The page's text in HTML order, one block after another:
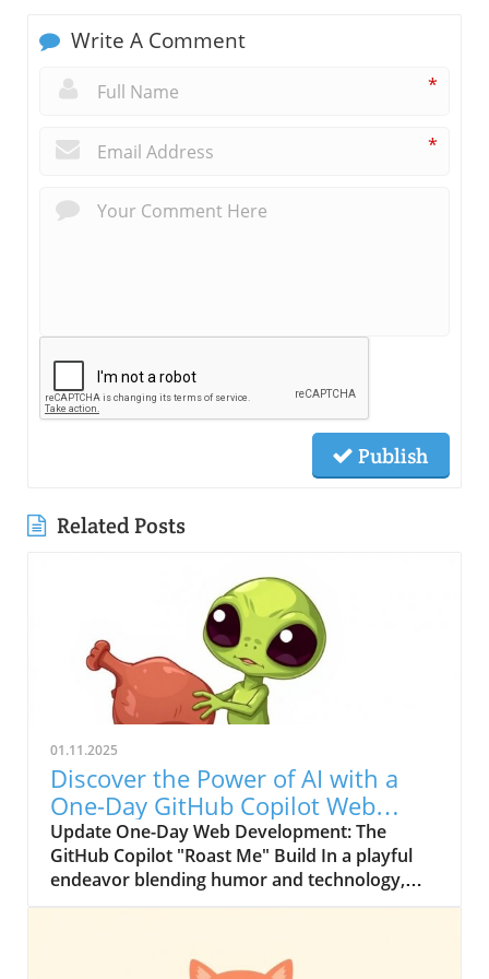
Write A Comment
*
*
Publish
Related Posts
01.11.2025
Discover the Power of AI with a
One-Day GitHub Copilot Web
Project
Update One-Day Web Development: The
GitHub Copilot "Roast Me" Build In a playful
endeavor blending humor and technology,
developer Jackson Kasi took on the GitHub